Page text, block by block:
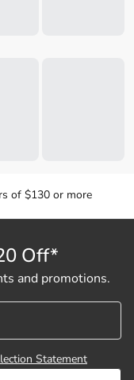
of $130 or more
Off*
and promotions.
Statement